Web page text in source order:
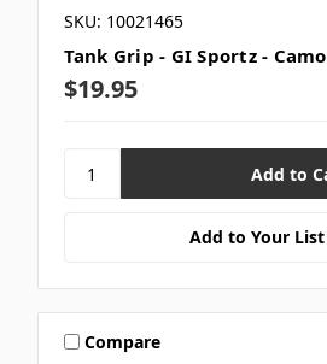
SKU: 10021465
Tank Grip - GI Sportz - Camo
$19.95
Add to Your List
Compare